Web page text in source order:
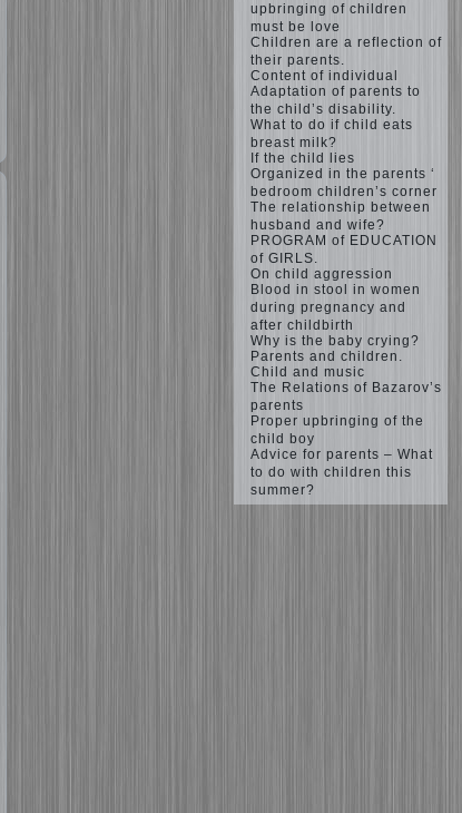
upbringing of children
must be love
Children are a reflection of
their parents.
Content of individual
Adaptation of parents to
the child’s disability.
What to do if child eats
breast milk?
If the child lies
Organized in the parents ‘
bedroom children’s corner
The relationship between
husband and wife?
PROGRAM of EDUCATION
of GIRLS.
On child aggression
Blood in stool in women
during pregnancy and
after childbirth
Why is the baby crying?
Parents and children.
Child and music
The Relations of Bazarov’s
parents
Proper upbringing of the
child boy
Advice for parents – What
to do with children this
summer?